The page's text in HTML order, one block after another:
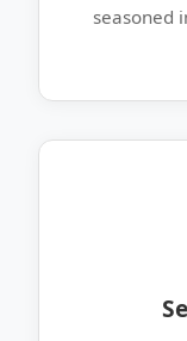
seasoned